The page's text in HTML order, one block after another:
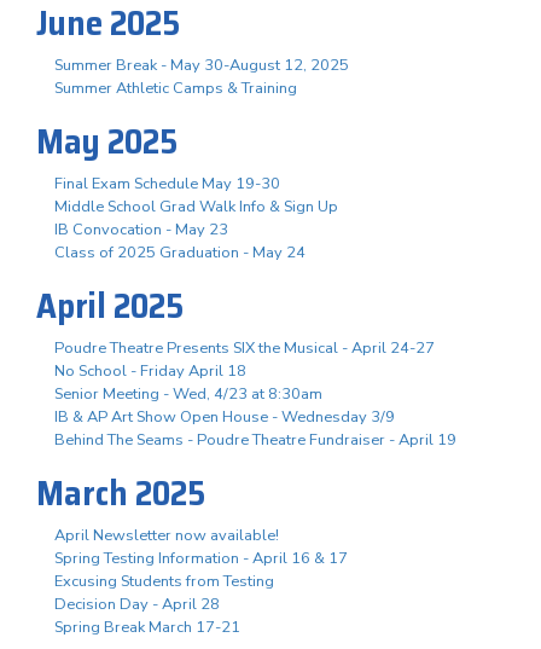
June 2025
Summer Break - May 30-August 12, 2025
Summer Athletic Camps & Training
May 2025
Final Exam Schedule May 19-30
Middle School Grad Walk Info & Sign Up
IB Convocation - May 23
Class of 2025 Graduation - May 24
April 2025
Poudre Theatre Presents SIX the Musical - April 24-27
No School - Friday April 18
Senior Meeting - Wed, 4/23 at 8:30am
IB & AP Art Show Open House - Wednesday 3/9
Behind The Seams - Poudre Theatre Fundraiser - April 19
March 2025
April Newsletter now available!
Spring Testing Information - April 16 & 17
Excusing Students from Testing
Decision Day - April 28
Spring Break March 17-21